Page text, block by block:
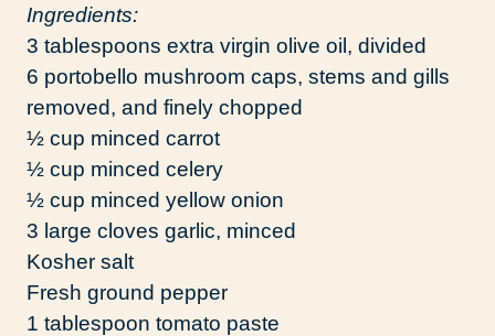
Ingredients:
3 tablespoons extra virgin olive oil, divided
6 portobello mushroom caps, stems and gills
removed, and finely chopped
½ cup minced carrot
½ cup minced celery
½ cup minced yellow onion
3 large cloves garlic, minced
Kosher salt
Fresh ground pepper
1 tablespoon tomato paste